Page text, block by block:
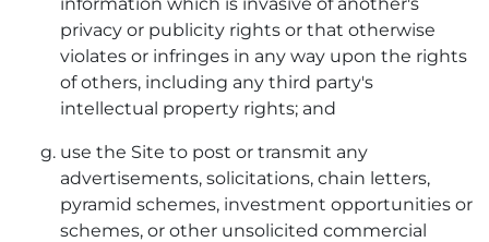
privacy or publicity rights or that otherwise
violates or infringes in any way upon the rights
of others, including any third party's
intellectual property rights; and
use the Site to post or transmit any
advertisements, solicitations, chain letters,
pyramid schemes, investment opportunities or
schemes, or other unsolicited commercial